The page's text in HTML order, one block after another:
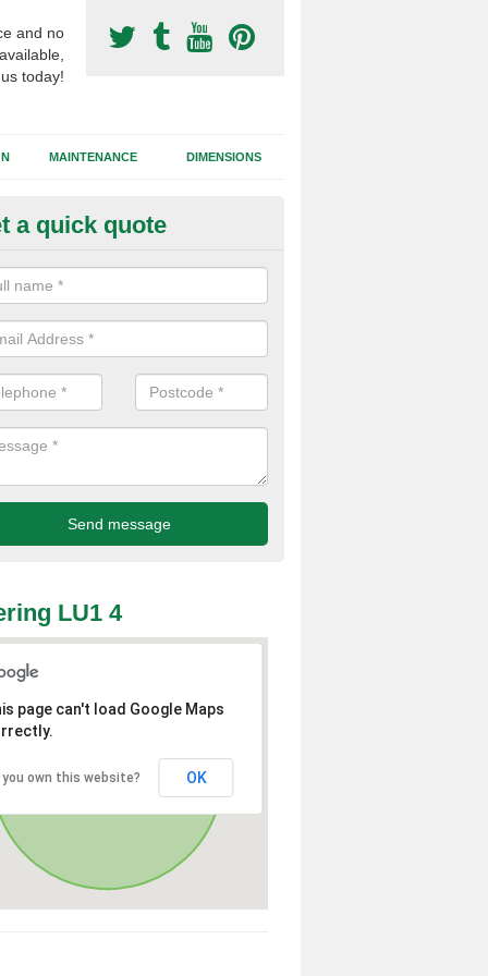
and no
today!
MAINTENANCE DIMENSIONS
Surfacing Construction
sub base is used in the football surfacing construction to
foundation which allows fast water drainage and a long lasting
a quick quote
LU1 4
page can't load Google Maps
you own this website? OK